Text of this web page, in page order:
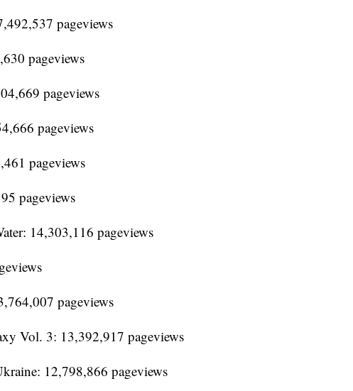
pageviews
pageviews
pageviews
pageviews
pageviews
pageviews
14,303,116 pageviews
pageviews
Vol. 3: 13,392,917 pageviews
12,798,866 pageviews